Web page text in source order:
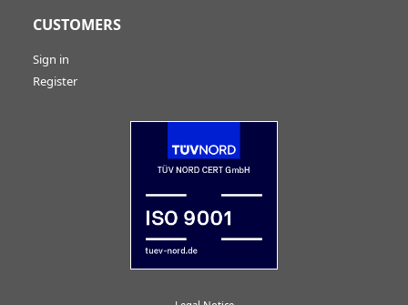
CUSTOMERS
Sign in
Register